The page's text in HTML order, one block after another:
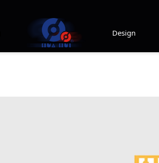
Design